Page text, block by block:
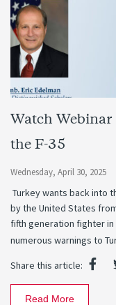
Watch
the F-35
Wednesday, April 30, 2025
Turkey wants back into
by the United States
fifth generation fighter
numerous warnings to
Share this article:
Read More